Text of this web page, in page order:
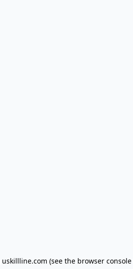
uskillline.com (see the browser console